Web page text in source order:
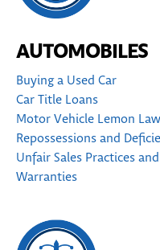
AUTOMOBILES
Buying a Used Car
Car Title Loans
Motor Vehicle Lemon Law
Repossessions and
Unfair Sales Practices
Warranties